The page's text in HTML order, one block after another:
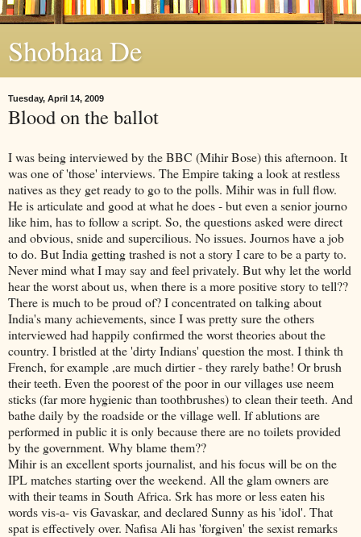
Shobhaa De
Tuesday, April 14, 2009
Blood on the ballot
I was being interviewed by the BBC (Mihir Bose) this afternoon. It
was one of 'those' interviews. The Empire taking a look at restless
natives as they get ready to go to the polls. Mihir was in full flow.
He is articulate and good at what he does - but even a senior journo
like him, has to follow a script. So, the questions asked were direct
and obvious, snide and supercilious. No issues. Journos have a job
to do. But India getting trashed is not a story I care to be a party to.
Never mind what I may say and feel privately. But why let the world
hear the worst about us, when there is a more positive story to tell??
There is much to be proud of? I concentrated on talking about
India's many achievements, since I was pretty sure the others
interviewed had happily confirmed the worst theories about the
country. I bristled at the 'dirty Indians' question the most. I think th
French, for example ,are much dirtier - they rarely bathe! Or brush
their teeth. Even the poorest of the poor in our villages use neem
sticks (far more hygienic than toothbrushes) to clean their teeth. And
bathe daily by the roadside or the village well. If ablutions are
performed in public it is only because there are no toilets provided
by the government. Why blame them??
Mihir is an excellent sports journalist, and his focus will be on the
IPL matches starting over the weekend. All the glam owners are
with their teams in South Africa. Srk has more or less eaten his
words vis-a- vis Gavaskar, and declared Sunny as his 'idol'. That
spat is effectively over. Nafisa Ali has 'forgiven' the sexist remarks